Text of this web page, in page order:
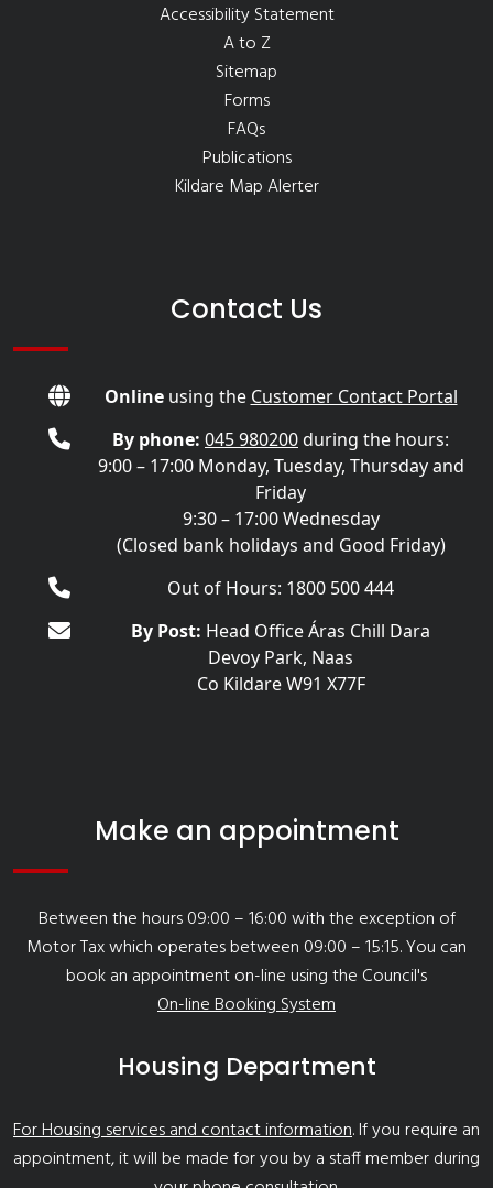
Accessibility Statement
A to Z
Sitemap
Forms
FAQs
Publications
Kildare Map Alerter
Contact Us
Onlineusing the Customer Contact Portal
By phone: 045 980200during the hours:
9:00 – 17:00 Monday, Tuesday, Thursday and
Friday
9:30 – 17:00 Wednesday
(Closed bank holidays and Good Friday)
Out of Hours: 1800 500 444
By Post: Head Office Áras Chill Dara
Devoy Park, Naas
Co Kildare W91 X77F
Make an appointment
Between the hours 09:00 – 16:00 with the exception of
Motor Tax which operates between 09:00 – 15:15. You can
book an appointment on-line using the Council's
On-line Booking System
Housing Department
For Housing services and contact information. If you require an
appointment, it will be made for you by a staff member during